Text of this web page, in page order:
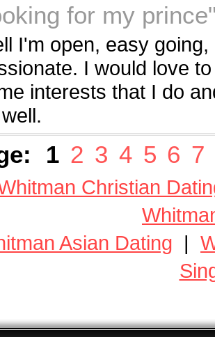
for my
I'm open, easy
I would love
interests that I do
1 2 3 4 5 6 7
Christian
Asian Dating |